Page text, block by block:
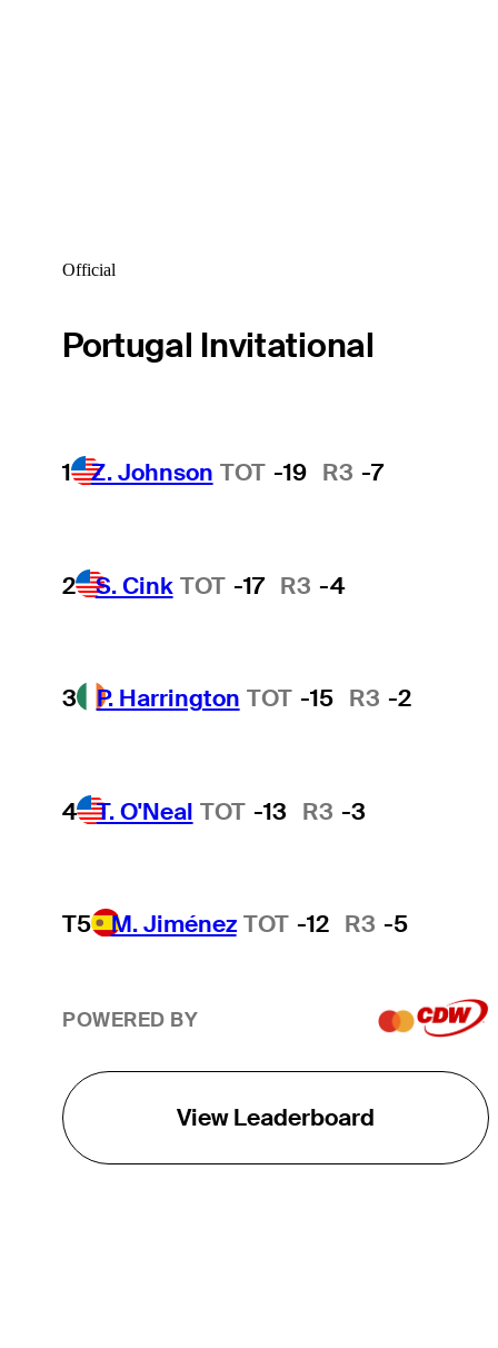
Official
Portugal Invitational
1 Z. Johnson TOT -19 R3 -7
2 S. Cink TOT -17 R3 -4
3 P. Harrington TOT -15 R3 -2
4 T. O'Neal TOT -13 R3 -3
T5 M. Jiménez TOT -12 R3 -5
POWERED BY
View Leaderboard